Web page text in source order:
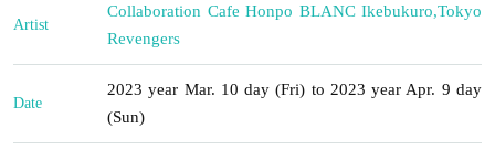
Artist
Collaboration Cafe Honpo BLANC Ikebukuro,Tokyo
Revengers
Date
2023 year Mar. 10 day (Fri) to 2023 year Apr. 9 day
(Sun)